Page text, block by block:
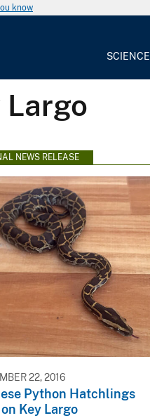
know
SCIENCE
Largo
NEWS RELEASE
22, 2016
Python Hatchlings
Key Largo